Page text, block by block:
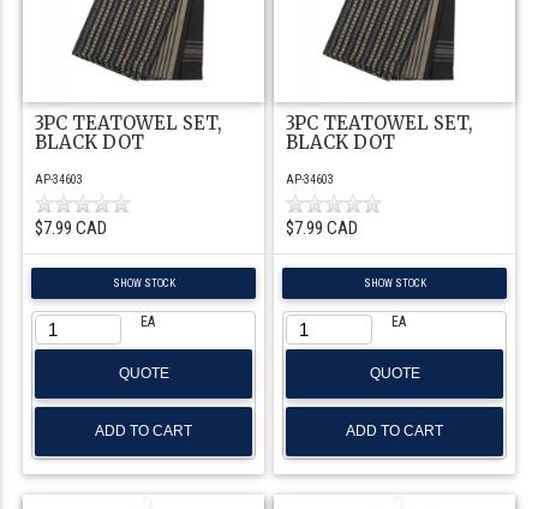
3PC TEATOWEL SET,
BLACK DOT
AP-34603
$7.99 CAD
SHOW STOCK
EA
QUOTE
3PC TEATOWEL SET,
BLACK DOT
AP-34603
$7.99 CAD
SHOW STOCK
EA
QUOTE